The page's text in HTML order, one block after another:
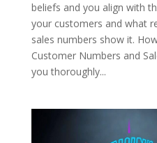
beliefs and you align with
your customers and what
sales numbers show it.
Customer Numbers and
you thoroughly...